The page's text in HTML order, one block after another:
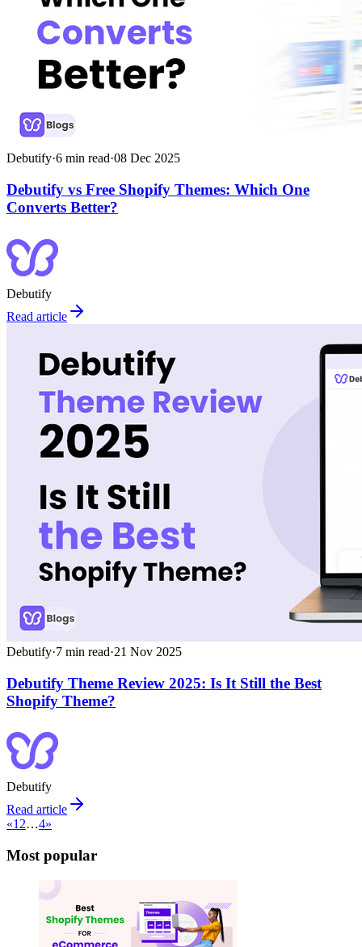
Debutify·6 min read·08 Dec 2025
Debutify vs Free Shopify Themes: Which One
Converts Better?
Debutify
Read article
Debutify·7 min read·21 Nov 2025
Debutify Theme Review 2025: Is It Still the Best
Shopify Theme?
Debutify
Read article
«1 2…4»
Most popular